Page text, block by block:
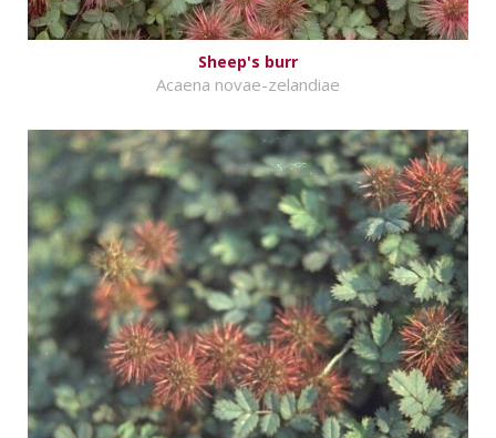
Sheep's burr
Acaena novae-zelandiae